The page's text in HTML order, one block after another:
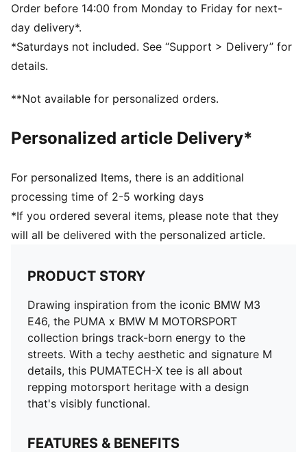
Length: Regular
Co-branding details
Order before 14:00 from Monday to Friday for next-
day delivery*.
*Saturdays not included. See “Support > Delivery” for
details.
**Not available for personalized orders.
Personalized article Delivery*
For personalized Items, there is an additional
processing time of 2-5 working days
*If you ordered several items, please note that they
will all be delivered with the personalized article.
PRODUCT STORY
Drawing inspiration from the iconic BMW M3
E46, the PUMA x BMW M MOTORSPORT
collection brings track-born energy to the
streets. With a techy aesthetic and signature M
details, this PUMATECH-X tee is all about
repping motorsport heritage with a design
that's visibly functional.
FEATURES & BENEFITS